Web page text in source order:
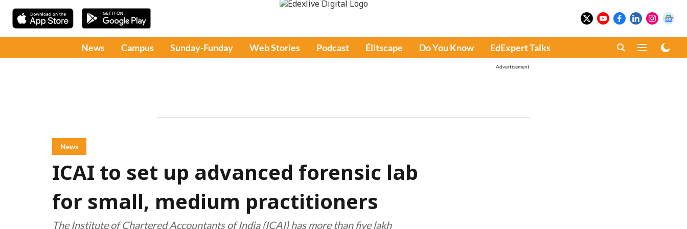
News Campus Sunday-Funday Web Stories Podcast Élitscape Do You Know EdExpert Talks
Advertisement
News
ICAI to set up advanced forensic lab
for small, medium practitioners
The Institute of Chartered Accountants of India (ICAI) has more than five lakh